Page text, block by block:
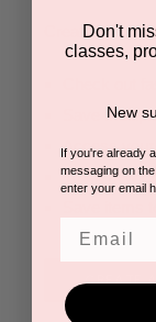
Create an
Save
Access your
Track new
CREATE
Don't
classes,
New
If you're already
messaging on
enter your email